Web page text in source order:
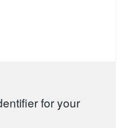
for your